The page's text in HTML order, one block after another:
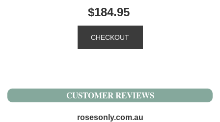
$184.95
CUSTOMER REVIEWS
rosesonly.com.au